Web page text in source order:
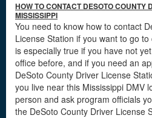
HOW TO CONTACT DESOTO COUNTY
MISSISSIPPI
You need to know how to contact
License Station if you want to go
is especially true if you have not
office before, and if you need an
DeSoto County Driver License
you live near this Mississippi DMV
person and ask program officials
the DeSoto County Driver License